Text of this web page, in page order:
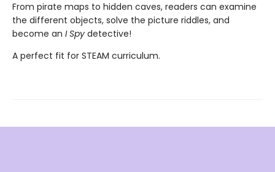
From pirate maps to hidden caves, readers can examine
the different objects, solve the picture riddles, and
become an I Spy detective!
A perfect fit for STEAM curriculum.